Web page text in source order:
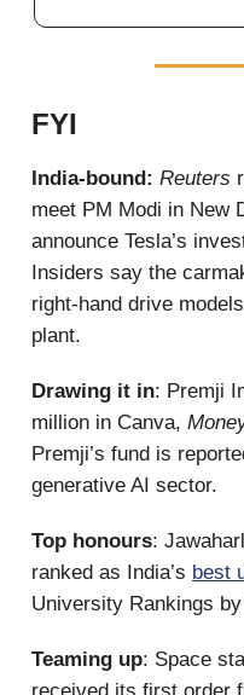
FYI
India-bound: Reuters
meet PM Modi in New
announce Tesla’s
Insiders say the
right-hand drive
plant.
Drawing it in: Premji
million in Canva,
Premji’s fund is
generative AI sector.
Top honours:
ranked as India’s best
University Rankings
Teaming up: Space
received its first order